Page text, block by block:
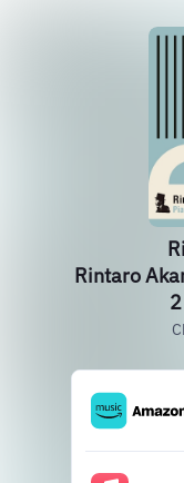
Rintaro